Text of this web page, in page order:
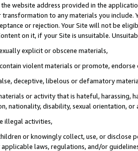
website address provided in the
transformation to any materials you
or rejection. Your Site will not be
on it, if your Site is unsuitable.
explicit or obscene materials,
violent materials or promote,
deceptive, libelous or defamatory
or activity that is hateful, harassing,
nationality, disability, sexual orientation, or
illegal activities,
or knowingly collect, use, or
laws, regulations, and/or